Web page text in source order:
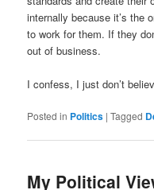
internally because it’s the
to work for them. If they
out of business.
I confess, I just don’t
Posted in Politics |Tagged
My Political